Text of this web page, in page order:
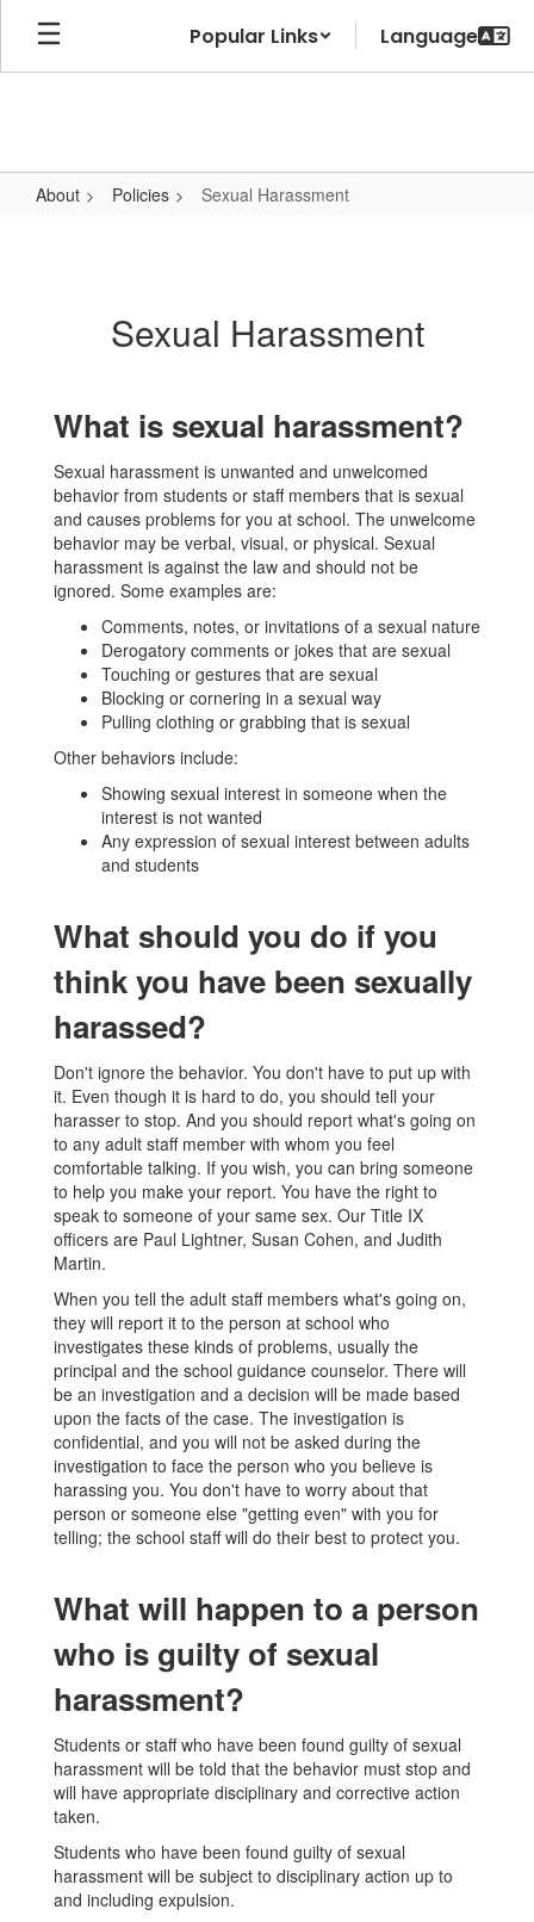
Skip
main
Popular Links
About Policies Sexual Harassment
Sexual Harassment
What is sexual harassment?
Sexual harassment is unwanted and unwelcomed
behavior from students or staff members that is sexual
and causes problems for you at school. The unwelcome
behavior may be verbal, visual, or physical. Sexual
harassment is against the law and should not be
ignored. Some examples are:
Comments, notes, or invitations of a sexual nature
Derogatory comments or jokes that are sexual
Touching or gestures that are sexual
Blocking or cornering in a sexual way
Pulling clothing or grabbing that is sexual
Other behaviors include:
Showing sexual interest in someone when the
interest is not wanted
Any expression of sexual interest between adults
and students
What should you do if you
think you have been sexually
harassed?
Don't ignore the behavior. You don't have to put up with
it. Even though it is hard to do, you should tell your
harasser to stop. And you should report what's going on
to any adult staff member with whom you feel
comfortable talking. If you wish, you can bring someone
to help you make your report. You have the right to
speak to someone of your same sex. Our Title IX
officers are Paul Lightner, Susan Cohen, and Judith
Martin.
When you tell the adult staff members what's going on,
they will report it to the person at school who
investigates these kinds of problems, usually the
principal and the school guidance counselor. There will
be an investigation and a decision will be made based
upon the facts of the case. The investigation is
confidential, and you will not be asked during the
investigation to face the person who you believe is
harassing you. You don't have to worry about that
person or someone else "getting even" with you for
telling; the school staff will do their best to protect you.
What will happen to a person
who is guilty of sexual
harassment?
Students or staff who have been found guilty of sexual
harassment will be told that the behavior must stop and
will have appropriate disciplinary and corrective action
taken.
Students who have been found guilty of sexual
harassment will be subject to disciplinary action up to
and including expulsion.